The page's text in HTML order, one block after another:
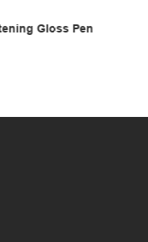
Whitening Gloss